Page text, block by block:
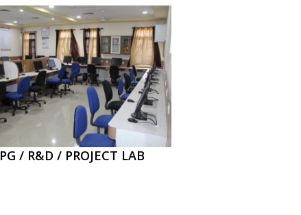
PG / R&D / PROJECT LAB